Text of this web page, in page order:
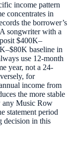
income pattern
concentrates in
the borrower’s
songwriter with a
$400K–
baseline in
use 12-month
year, not a 24-
for
income from
the more stable
any Music Row
statement period
decision in this